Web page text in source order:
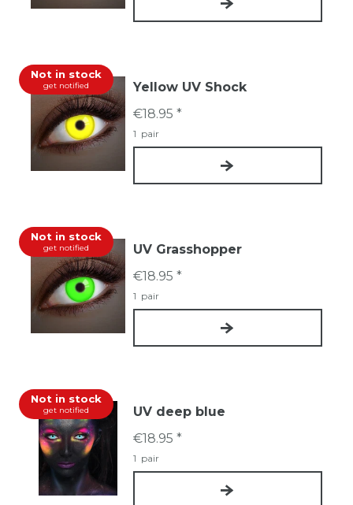
Not in stock
get notified
Yellow UV Shock
€18.95 *
1 pair
Not in stock
get notified
UV Grasshopper
€18.95 *
1 pair
Not in stock
get notified
UV deep blue
€18.95 *
1 pair